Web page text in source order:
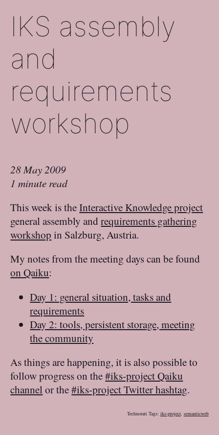
IKS assembly
and
requirements
workshop
28 May 2009
1 minute read
This week is theInteractive Knowledge project
general assembly andrequirements gathering
workshop in Salzburg, Austria.
My notes from the meeting days can be found
on Qaiku:
Day 1: general situation, tasks and
requirements
Day 2: tools, persistent storage, meeting
the community
As things are happening, it is also possible to
follow progress on the#iks-project Qaiku
channelor the#iks-project Twitter hashtag.
Technorati Tags: iks-project, semanticweb